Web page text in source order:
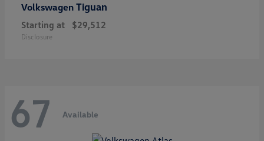
Volkswagen Tiguan
Starting at $29,512
Disclosure
67 Available